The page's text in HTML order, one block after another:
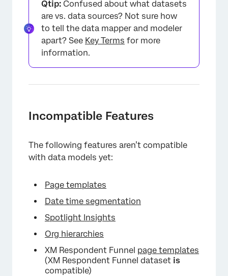
Qtip: Confused about what datasets
are vs. data sources? Not sure how
to tell the data mapper and modeler
apart? See Key Terms for more
information.
Incompatible Features
The following features aren’t compatible
with data models yet:
Page templates
Date time segmentation
Spotlight Insights
Org hierarchies
XM Respondent Funnel page templates
(XM Respondent Funnel dataset is
compatible)